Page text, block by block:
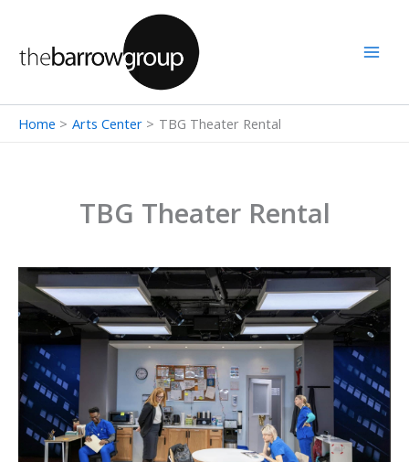
content
Home Arts Center TBG Theater Rental
TBG Theater Rental